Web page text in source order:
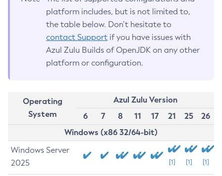
platform includes, but is not limited to,
the table below. Don’t hesitate to
contact Support if you have issues with
Azul Zulu Builds of OpenJDK on any other
platform or configuration.
Operating
System
Azul Zulu Version
6
7 8 11 17 21 25
26
Windows (x86 32/64-bit)
Windows Server
2025
[1] [1] [1]